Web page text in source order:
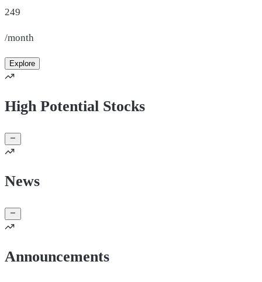
249
/month
Explore
High Potential Stocks
News
Announcements